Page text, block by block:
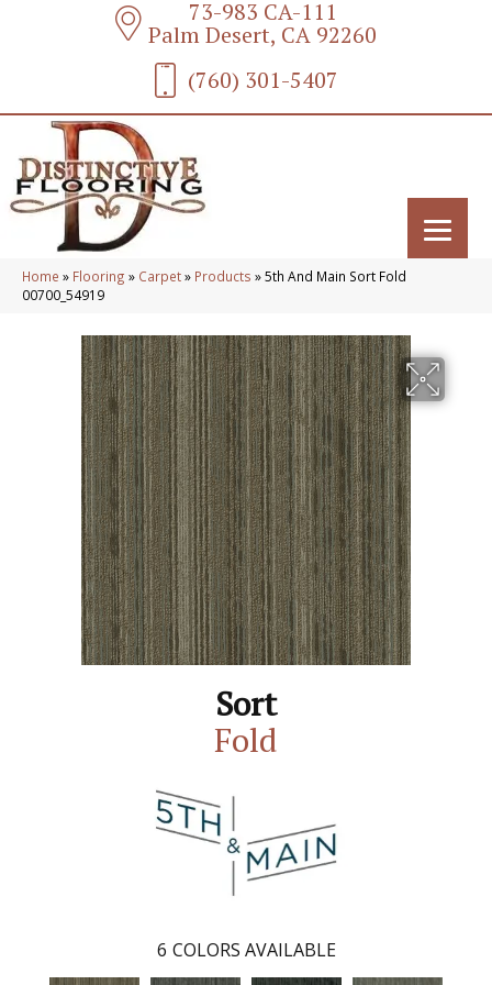
73-983 CA-111
Palm Desert, CA 92260
(760) 301-5407
Home » Flooring » Carpet» Products »5th And Main Sort Fold
00700_54919
Sort
Fold
6 COLORS AVAILABLE